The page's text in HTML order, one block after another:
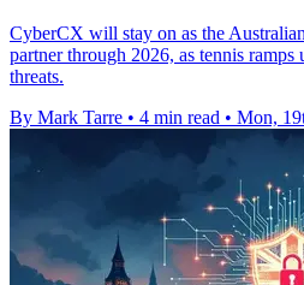
CyberCX will stay on as the
partner through 2026, as tennis ramps
threats.
By Mark Tarre • 4 min read • Mon,